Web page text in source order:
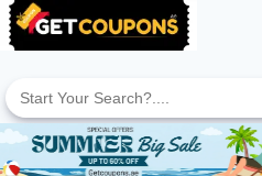
for: